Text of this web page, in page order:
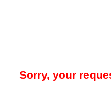
Sorry, your